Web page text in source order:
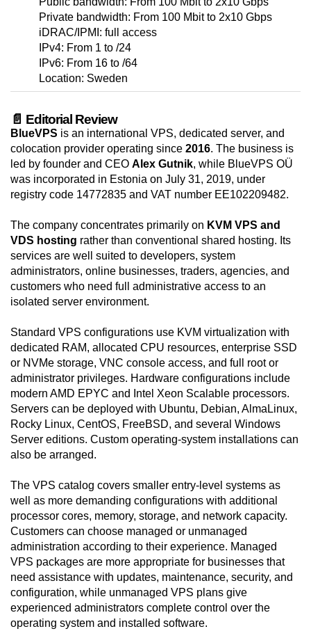
Private bandwidth: From 100 Mbit to 2x10 Gbps
iDRAC/IPMI: full access
IPv4: From 1 to /24
IPv6: From 16 to /64
Location: Sweden
📄 Editorial Review
BlueVPS is an international VPS, dedicated server, and
colocation provider operating since 2016. The business is
led by founder and CEO Alex Gutnik, while BlueVPS OÜ
was incorporated in Estonia on July 31, 2019, under
registry code 14772835 and VAT number EE102209482.
The company concentrates primarily on KVM VPS and
VDS hosting rather than conventional shared hosting. Its
services are well suited to developers, system
administrators, online businesses, traders, agencies, and
customers who need full administrative access to an
isolated server environment.
Standard VPS configurations use KVM virtualization with
dedicated RAM, allocated CPU resources, enterprise SSD
or NVMe storage, VNC console access, and full root or
administrator privileges. Hardware configurations include
modern AMD EPYC and Intel Xeon Scalable processors.
Servers can be deployed with Ubuntu, Debian, AlmaLinux,
Rocky Linux, CentOS, FreeBSD, and several Windows
Server editions. Custom operating-system installations can
also be arranged.
The VPS catalog covers smaller entry-level systems as
well as more demanding configurations with additional
processor cores, memory, storage, and network capacity.
Customers can choose managed or unmanaged
administration according to their experience. Managed
VPS packages are more appropriate for businesses that
need assistance with updates, maintenance, security, and
configuration, while unmanaged VPS plans give
experienced administrators complete control over the
operating system and installed software.